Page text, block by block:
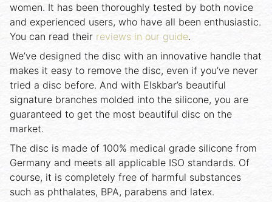
women. It has been thoroughly tested by both novice
and experienced users, who have all been enthusiastic.
You can read their reviews in our guide.
We’ve designed the disc with an innovative handle that
makes it easy to remove the disc, even if you’ve never
tried a disc before. And with Elskbar’s beautiful
signature branches molded into the silicone, you are
guaranteed to get the most beautiful disc on the
market.
The disc is made of 100% medical grade silicone from
Germany and meets all applicable ISO standards. Of
course, it is completely free of harmful substances
such as phthalates, BPA, parabens and latex.